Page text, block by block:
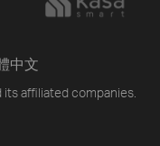
affiliated companies.
中文